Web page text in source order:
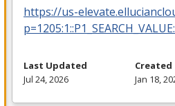
https://us-
Last Updated
Jul 24, 2026
Created
Jan 18,